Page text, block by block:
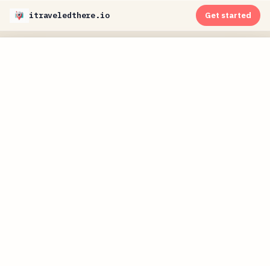
itraveledthere.io Get started